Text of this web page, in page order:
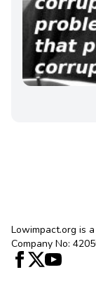
Lowimpact.org is
Company No: